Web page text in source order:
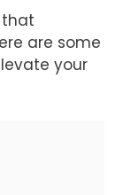
that
are some
your